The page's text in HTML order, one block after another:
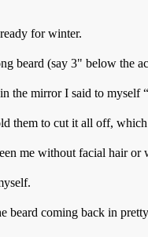
for winter.
beard (say 3" below the
the mirror I said to
them to cut it all off,
me without facial hair or
beard coming back in